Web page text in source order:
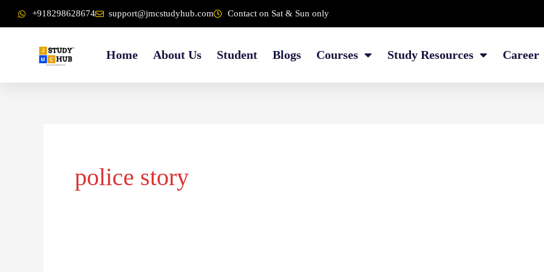
content
to
+918298628674 support@jmcstudyhub.com Contact on Sat & Sun only
Home About Us Student Blogs Courses Study Resources Career
police story